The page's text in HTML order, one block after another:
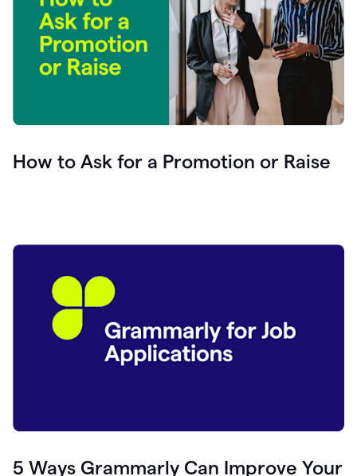
How to Ask for a Promotion or Raise
5 Ways Grammarly Can Improve Your